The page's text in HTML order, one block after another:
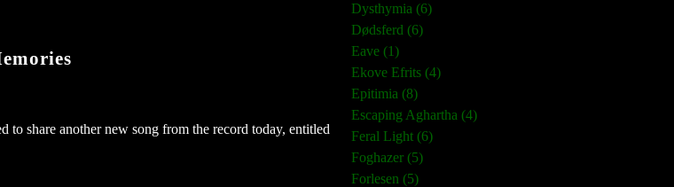
to share another new song from the record today, entitled
Dysthymia (6)
Dødsferd (6)
Eave (1)
Ekove Efrits (4)
Epitimia (8)
Escaping Aghartha (4)
Feral Light (6)
Foghazer (5)
Forlesen (5)